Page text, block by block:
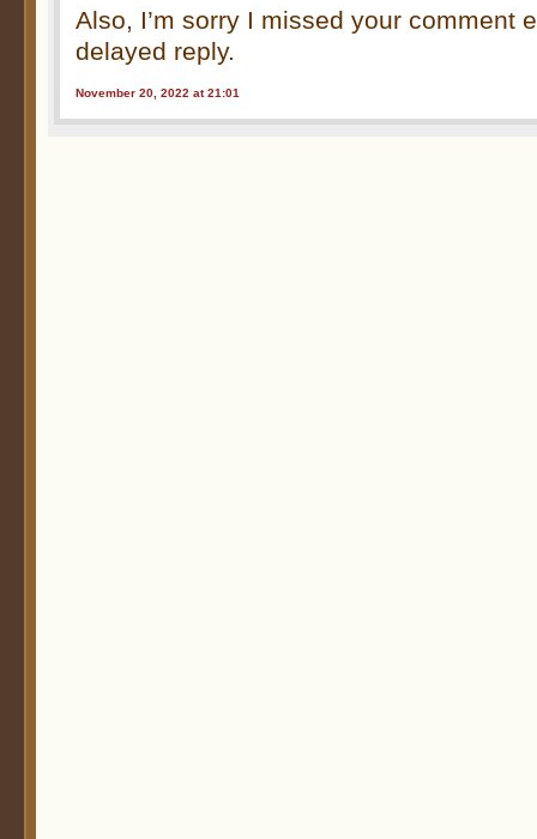
Also, I’m sorry I missed your comment
delayed reply.
November 20, 2022 at 21:01